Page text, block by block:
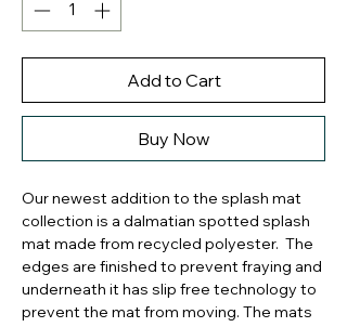
Add to Cart
Buy Now
Our newest addition to the splash mat
collection is a dalmatian spotted splash
mat made from recycled polyester. The
edges are finished to prevent fraying and
underneath it has slip free technology to
prevent the mat from moving. The mats